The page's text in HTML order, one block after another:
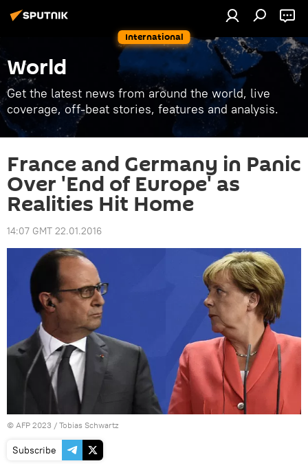
International
World
Get the latest news from around the world, live
coverage, off-beat stories, features and analysis.
France and Germany in Panic
Over 'End of Europe' as
Realities Hit Home
14:07 GMT 22.01.2016
© AFP 2023 / Tobias Schwartz
Subscribe